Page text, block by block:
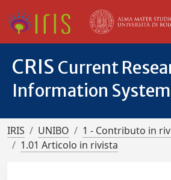
CRIS Current
Information System
IRIS UNIBO
1 - Contributo in
1.01 Articolo in rivista